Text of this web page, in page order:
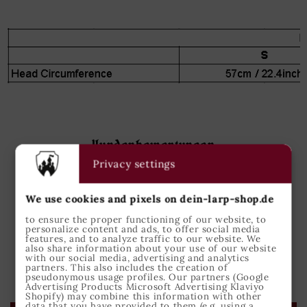
Kundenbewertungen
5.00 von 5
Basierend auf 1 Bewertung
1
0
0
0
0
Privacy settings
We use cookies and pixels on dein-larp-shop.de
to ensure the proper functioning of our website, to
personalize content and ads, to offer social media
features, and to analyze traffic to our website. We
also share information about your use of our website
with our social media, advertising and analytics
partners. This also includes the creation of
pseudonymous usage profiles. Our partners (Google
Advertising Products Microsoft Advertising Klaviyo
Shopify) may combine this information with other